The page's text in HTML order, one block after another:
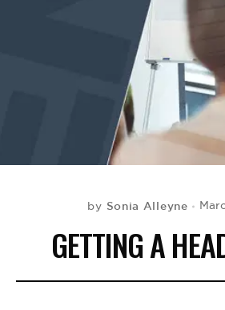
by Sonia Alleyne
GETTING A